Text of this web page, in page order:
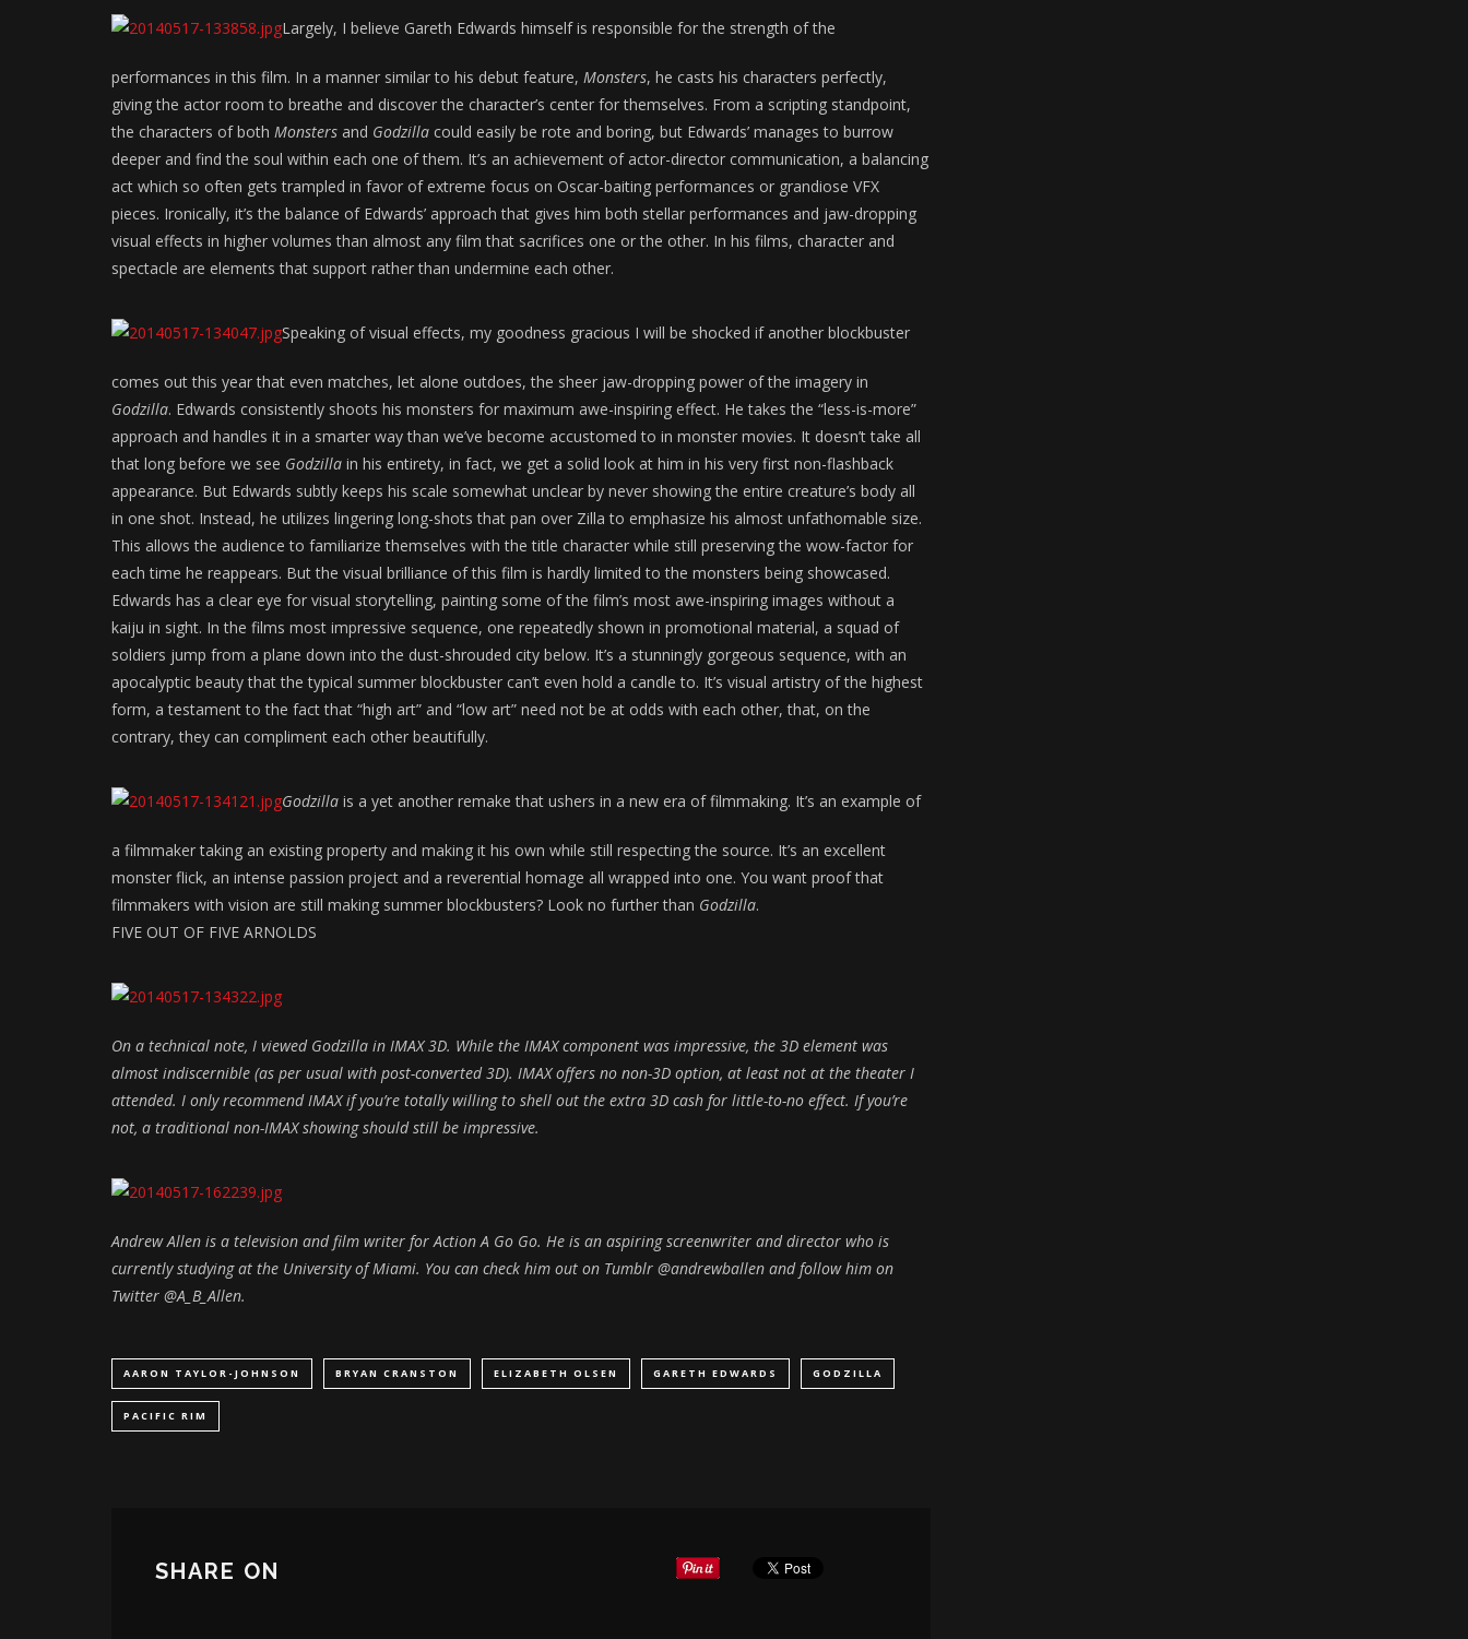
Largely, I believe Gareth Edwards himself is responsible for the strength of the
performances in this film. In a manner similar to his debut feature, Monsters, he casts his characters perfectly,
giving the actor room to breathe and discover the character’s center for themselves. From a scripting standpoint,
the characters of both Monsters and Godzilla could easily be rote and boring, but Edwards’ manages to burrow
deeper and find the soul within each one of them. It’s an achievement of actor-director communication, a balancing
act which so often gets trampled in favor of extreme focus on Oscar-baiting performances or grandiose VFX
pieces. Ironically, it’s the balance of Edwards’ approach that gives him both stellar performances and jaw-dropping
visual effects in higher volumes than almost any film that sacrifices one or the other. In his films, character and
spectacle are elements that support rather than undermine each other.
Speaking of visual effects, my goodness gracious I will be shocked if another blockbuster
comes out this year that even matches, let alone outdoes, the sheer jaw-dropping power of the imagery in
Godzilla. Edwards consistently shoots his monsters for maximum awe-inspiring effect. He takes the “less-is-more”
approach and handles it in a smarter way than we’ve become accustomed to in monster movies. It doesn’t take all
that long before we see Godzilla in his entirety, in fact, we get a solid look at him in his very first non-flashback
appearance. But Edwards subtly keeps his scale somewhat unclear by never showing the entire creature’s body all
in one shot. Instead, he utilizes lingering long-shots that pan over Zilla to emphasize his almost unfathomable size.
This allows the audience to familiarize themselves with the title character while still preserving the wow-factor for
each time he reappears. But the visual brilliance of this film is hardly limited to the monsters being showcased.
Edwards has a clear eye for visual storytelling, painting some of the film’s most awe-inspiring images without a
kaiju in sight. In the films most impressive sequence, one repeatedly shown in promotional material, a squad of
soldiers jump from a plane down into the dust-shrouded city below. It’s a stunningly gorgeous sequence, with an
apocalyptic beauty that the typical summer blockbuster can’t even hold a candle to. It’s visual artistry of the highest
form, a testament to the fact that “high art” and “low art” need not be at odds with each other, that, on the
contrary, they can compliment each other beautifully.
Godzilla is a yet another remake that ushers in a new era of filmmaking. It’s an example of
a filmmaker taking an existing property and making it his own while still respecting the source. It’s an excellent
monster flick, an intense passion project and a reverential homage all wrapped into one. You want proof that
filmmakers with vision are still making summer blockbusters? Look no further than Godzilla.
FIVE OUT OF FIVE ARNOLDS
On a technical note, I viewed Godzilla in IMAX 3D. While the IMAX component was impressive, the 3D element was
almost indiscernible (as per usual with post-converted 3D). IMAX offers no non-3D option, at least not at the theater I
attended. I only recommend IMAX if you’re totally willing to shell out the extra 3D cash for little-to-no effect. If you’re
not, a traditional non-IMAX showing should still be impressive.
Andrew Allen is a television and film writer for Action A Go Go. He is an aspiring screenwriter and director who is
currently studying at the University of Miami. You can check him out on Tumblr @andrewballen and follow him on
Twitter @A_B_Allen.
AARON TAYLOR-JOHNSON BRYAN CRANSTON ELIZABETH OLSEN GARETH EDWARDS GODZILLA
PACIFIC RIM
SHARE ON